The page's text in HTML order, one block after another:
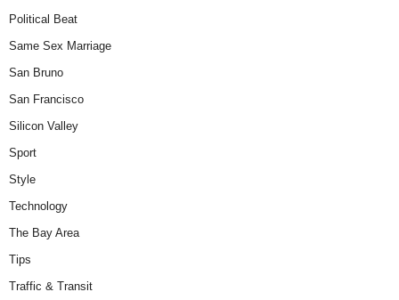
Political Beat
Same Sex Marriage
San Bruno
San Francisco
Silicon Valley
Sport
Style
Technology
The Bay Area
Tips
Traffic & Transit